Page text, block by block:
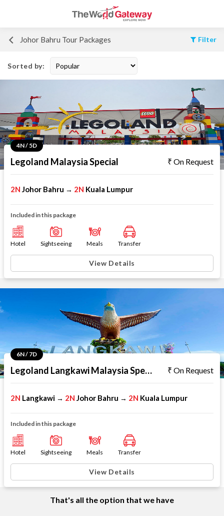
Johor Bahru Tour Packages Filter
Sorted by:
4N / 5D
Legoland Malaysia Special On Request
2N Johor Bahru → 2N Kuala Lumpur
Included in this package
Hotel Sightseeing Meals Transfer
View Details
6N / 7D
Legoland Langkawi Malaysia Special On Request
2N Langkawi → 2N Johor Bahru → 2N Kuala Lumpur
Included in this package
Hotel Sightseeing Meals Transfer
View Details
That's all the option that we have